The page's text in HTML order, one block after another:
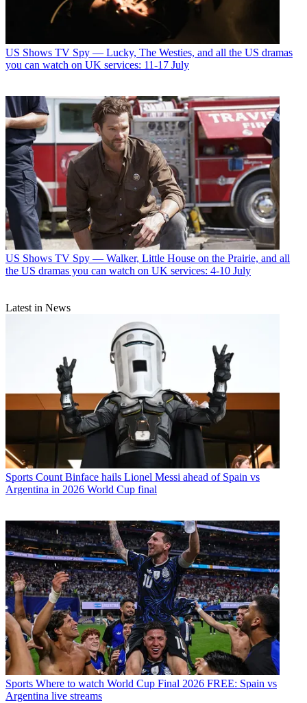
US Shows TV Spy — Lucky, The Westies, and all the US dramas
you can watch on UK services: 11-17 July
US Shows TV Spy — Walker, Little House on the Prairie, and all
the US dramas you can watch on UK services: 4-10 July
Latest in News
Sports Count Binface hails Lionel Messi ahead of Spain vs
Argentina in 2026 World Cup final
Sports Where to watch World Cup Final 2026 FREE: Spain vs
Argentina live streams